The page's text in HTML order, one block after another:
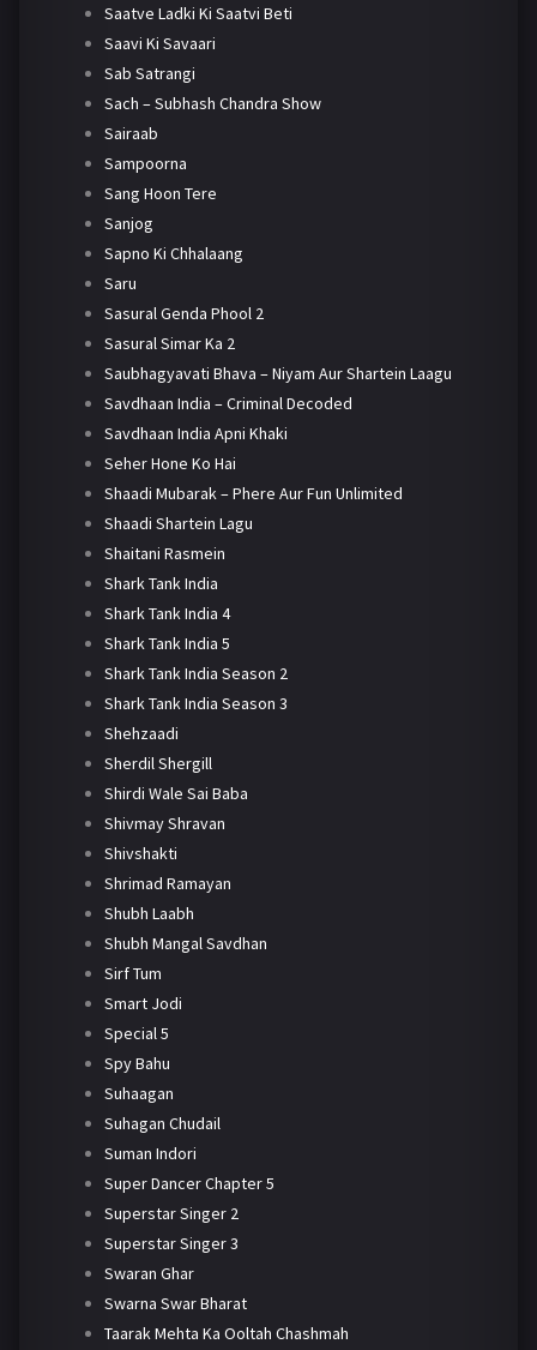
Saatve Ladki Ki Saatvi Beti
Saavi Ki Savaari
Sab Satrangi
Sach – Subhash Chandra Show
Sairaab
Sampoorna
Sang Hoon Tere
Sanjog
Sapno Ki Chhalaang
Saru
Sasural Genda Phool 2
Sasural Simar Ka 2
Saubhagyavati Bhava – Niyam Aur Shartein Laagu
Savdhaan India – Criminal Decoded
Savdhaan India Apni Khaki
Seher Hone Ko Hai
Shaadi Mubarak – Phere Aur Fun Unlimited
Shaadi Shartein Lagu
Shaitani Rasmein
Shark Tank India
Shark Tank India 4
Shark Tank India 5
Shark Tank India Season 2
Shark Tank India Season 3
Shehzaadi
Sherdil Shergill
Shirdi Wale Sai Baba
Shivmay Shravan
Shivshakti
Shrimad Ramayan
Shubh Laabh
Shubh Mangal Savdhan
Sirf Tum
Smart Jodi
Special 5
Spy Bahu
Suhaagan
Suhagan Chudail
Suman Indori
Super Dancer Chapter 5
Superstar Singer 2
Superstar Singer 3
Swaran Ghar
Swarna Swar Bharat
Taarak Mehta Ka Ooltah Chashmah